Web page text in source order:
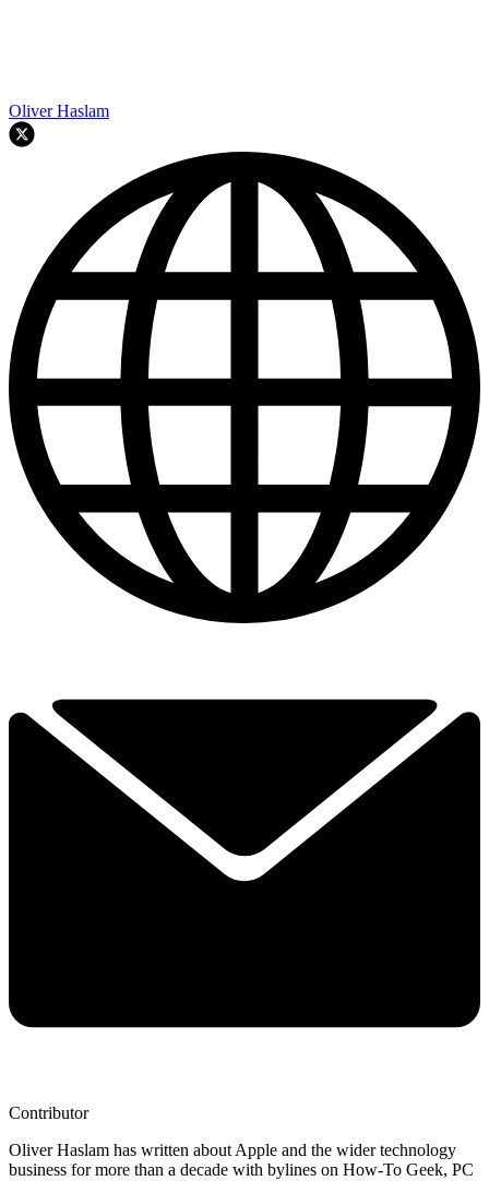
Oliver Haslam
Contributor
Oliver Haslam has written about Apple and the wider technology
business for more than a decade with bylines on How-To Geek, PC